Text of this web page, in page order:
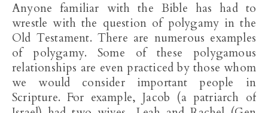
Anyone familiar with the Bible has had to
wrestle with the question of polygamy in the
Old Testament. There are numerous examples
of polygamy. Some of these polygamous
relationships are even practiced by those whom
we would consider important people in
Scripture. For example, Jacob (a patriarch of